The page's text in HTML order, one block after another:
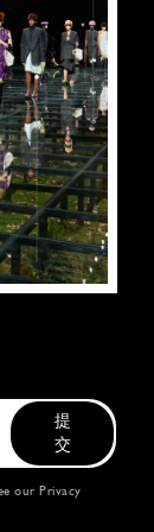
提
交
our Privacy